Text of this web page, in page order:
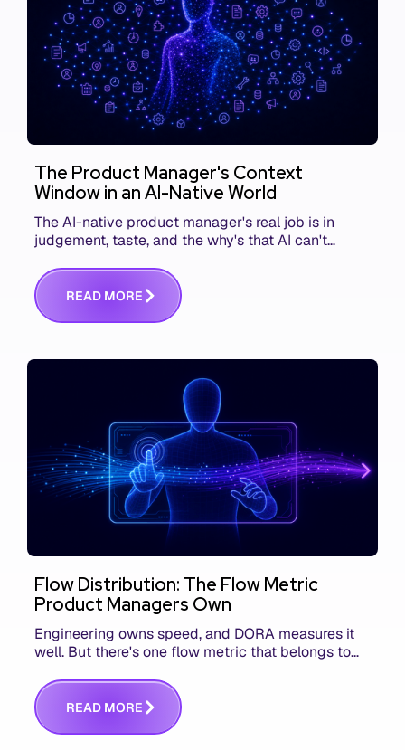
The Product Manager's Context
Window in an AI-Native World
The AI-native product manager's real job is in
judgement, taste, and the why's that AI can't
communicating that context. Here's what we mean.
READ MORE
Flow Distribution: The Flow Metric
Product Managers Own
Engineering owns speed, and DORA measures it
well. But there's one flow metric that belongs to
answers whether you built the right thing.
READ MORE